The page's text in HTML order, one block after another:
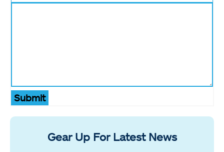
Submit
Gear Up For Latest News